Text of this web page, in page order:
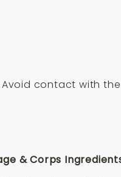
contact with the
& Corps